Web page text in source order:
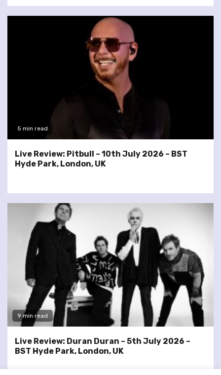
5 min read
Live Review: Pitbull – 10th July 2026 – BST
Hyde Park, London, UK
9 min read
Live Review: Duran Duran – 5th July 2026 –
BST Hyde Park, London, UK